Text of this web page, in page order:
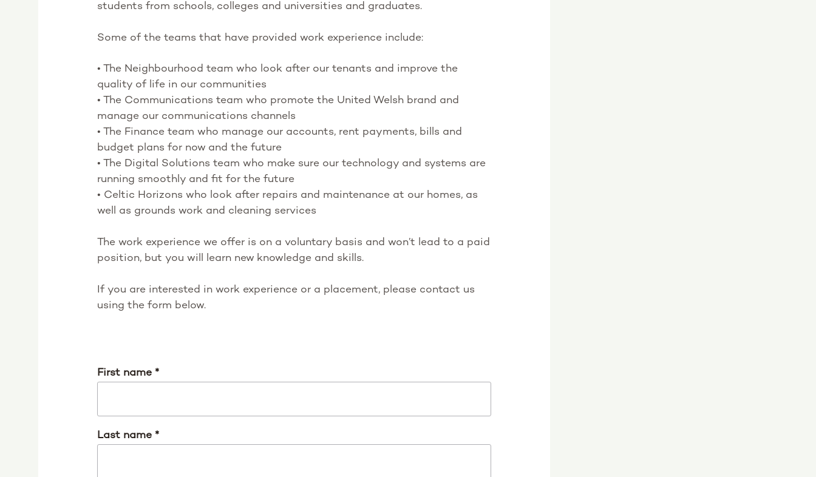
students from schools, colleges and universities and graduates.
Some of the teams that have provided work experience include:
• The Neighbourhood team who look after our tenants and improve the
quality of life in our communities
• The Communications team who promote the United Welsh brand and
manage our communications channels
• The Finance team who manage our accounts, rent payments, bills and
budget plans for now and the future
• The Digital Solutions team who make sure our technology and systems are
running smoothly and fit for the future
• Celtic Horizons who look after repairs and maintenance at our homes, as
well as grounds work and cleaning services
The work experience we offer is on a voluntary basis and won’t lead to a paid
position, but you will learn new knowledge and skills.
If you are interested in work experience or a placement, please contact us
using the form below.
First name *
Last name *